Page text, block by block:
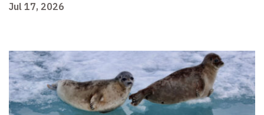
Jul 17, 2026